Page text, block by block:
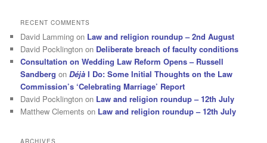
RECENT COMMENTS
David Lamming on Law and religion roundup – 2nd August
David Pocklington on Deliberate breach of faculty conditions
Consultation on Wedding Law Reform Opens – Russell
Sandberg onDéjà I Do: Some Initial Thoughts on the Law
Commission’s ‘Celebrating Marriage’ Report
David Pocklington on Law and religion roundup – 12th July
Matthew Clements on Law and religion roundup – 12th July
ARCHIVES